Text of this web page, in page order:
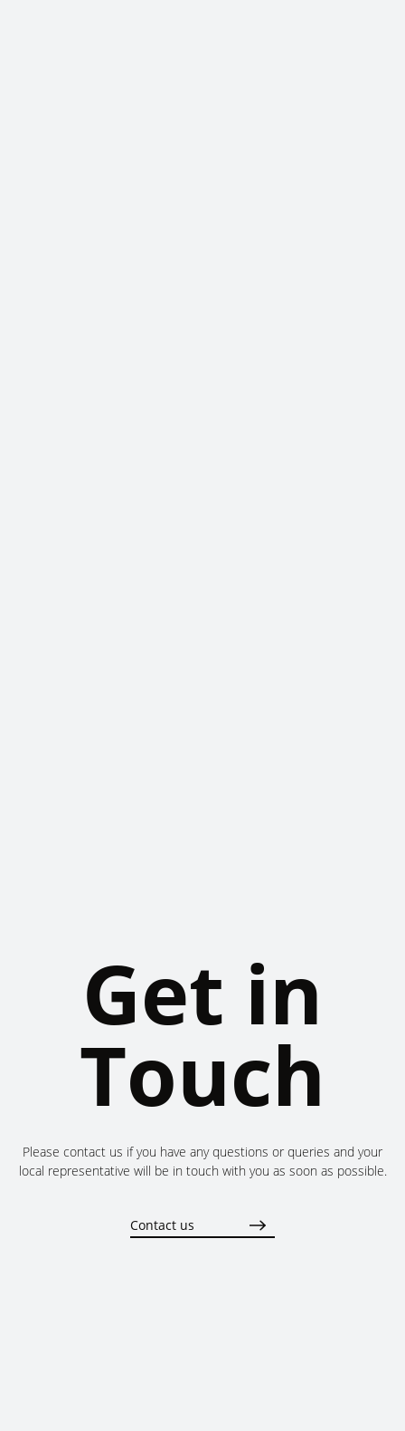
Get in
Touch
Please contact us if you have any questions or queries and your
local representative will be in touch with you as soon as possible.
Contact us